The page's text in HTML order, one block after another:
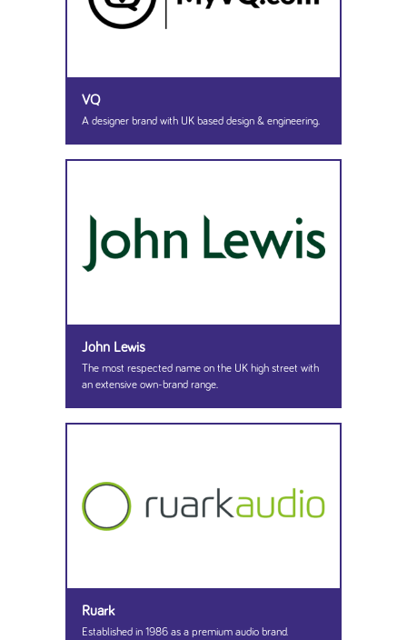
VQ
A designer brand with UK based design & engineering.
John Lewis
The most respected name on the UK high street with
an extensive own-brand range.
Ruark
Established in 1986 as a premium audio brand.